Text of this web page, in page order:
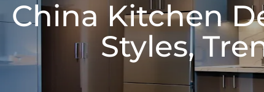
China Kitchen
Styles,